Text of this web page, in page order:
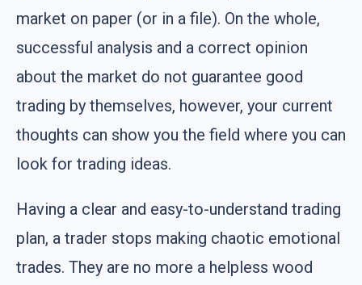
market on paper (or in a file). On the whole,
successful analysis and a correct opinion
about the market do not guarantee good
trading by themselves, however, your current
thoughts can show you the field where you can
look for trading ideas.
Having a clear and easy-to-understand trading
plan, a trader stops making chaotic emotional
trades. They are no more a helpless wood